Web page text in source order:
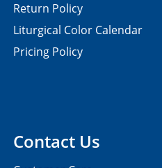
Contact Us
Return Policy
Liturgical Color Calendar
Pricing Policy